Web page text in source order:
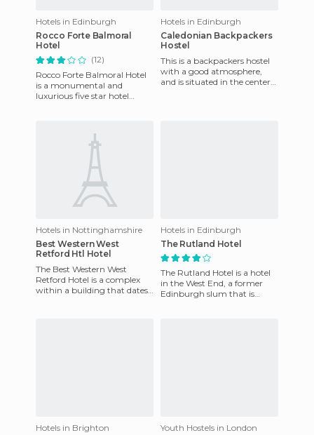
Hotels in Edinburgh
Rocco Forte Balmoral
Hotel
(12)
Rocco Forte Balmoral Hotel
is a monumental and
luxurious five star hotel
Hotels in Edinburgh
Caledonian Backpackers
Hostel
This is a backpackers hostel
with a good atmosphere,
and is situated in the center
Hotels in Nottinghamshire
Best Western West
Retford Htl Hotel
The Best Western West
Retford Hotel is a complex
within a building that dates
Hotels in Edinburgh
The Rutland Hotel
The Rutland Hotel is a hotel
in the West End, a former
Edinburgh slum that is
Hotels in Brighton
Youth Hostels in London